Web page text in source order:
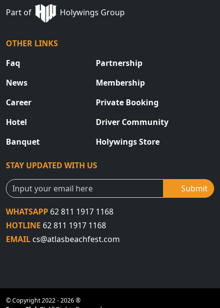
Part of Holywings Group
OTHER LINKS
Faq
Partnership
News
Membership
Career
Private Booking
Hotel
Driver Community
Banquet
Holywings Store
STAY UPDATED WITH US
Submit
WHATSAPP 62 811 1917 1168
HOTLINE 62 811 1917 1168
EMAIL cs@atlasbeachfest.com
© Copyright 2022 - 2026 ®